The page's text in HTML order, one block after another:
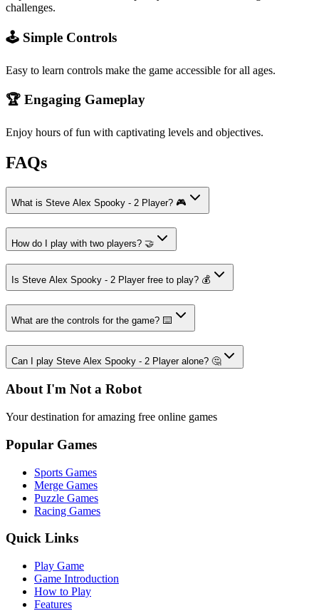
challenges.
🕹️ Simple Controls
Easy to learn controls make the game accessible for all ages.
🏆 Engaging Gameplay
Enjoy hours of fun with captivating levels and objectives.
FAQs
What is Steve Alex Spooky - 2 Player? 🎮
How do I play with two players? 🤝
Is Steve Alex Spooky - 2 Player free to play? 💰
What are the controls for the game? ⌨️
Can I play Steve Alex Spooky - 2 Player alone? 🤔
About I'm Not a Robot
Your destination for amazing free online games
Popular Games
Sports Games
Merge Games
Puzzle Games
Racing Games
Quick Links
Play Game
Game Introduction
How to Play
Features